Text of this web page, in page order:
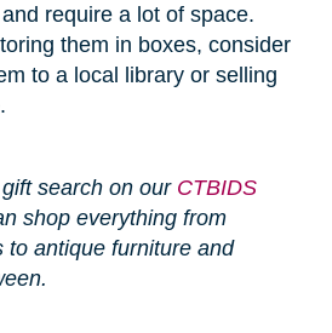
require a lot of space.
them in boxes, consider
to a local library or selling
search on our CTBIDS
shop everything from
to antique furniture and